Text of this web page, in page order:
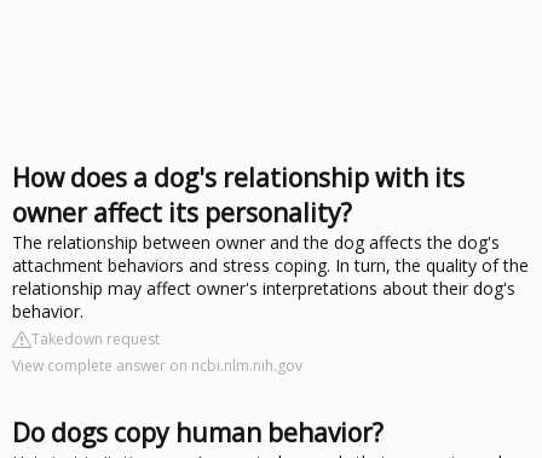
How does a dog's relationship with its
owner affect its personality?
The relationship between owner and the dog affects the dog's
attachment behaviors and stress coping. In turn, the quality of the
relationship may affect owner's interpretations about their dog's
behavior.
Takedown request
View complete answer on ncbi.nlm.nih.gov
Do dogs copy human behavior?